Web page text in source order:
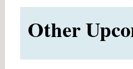
Other